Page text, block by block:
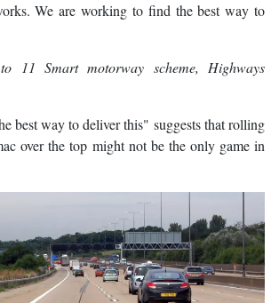
We are working to find the best way to
11 Smart motorway scheme, Highways
best way to deliver this" suggests that rolling
over the top might not be the only game in